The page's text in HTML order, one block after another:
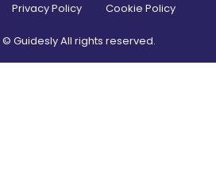
Privacy Policy Cookie Policy
© Guidesly All rights reserved.